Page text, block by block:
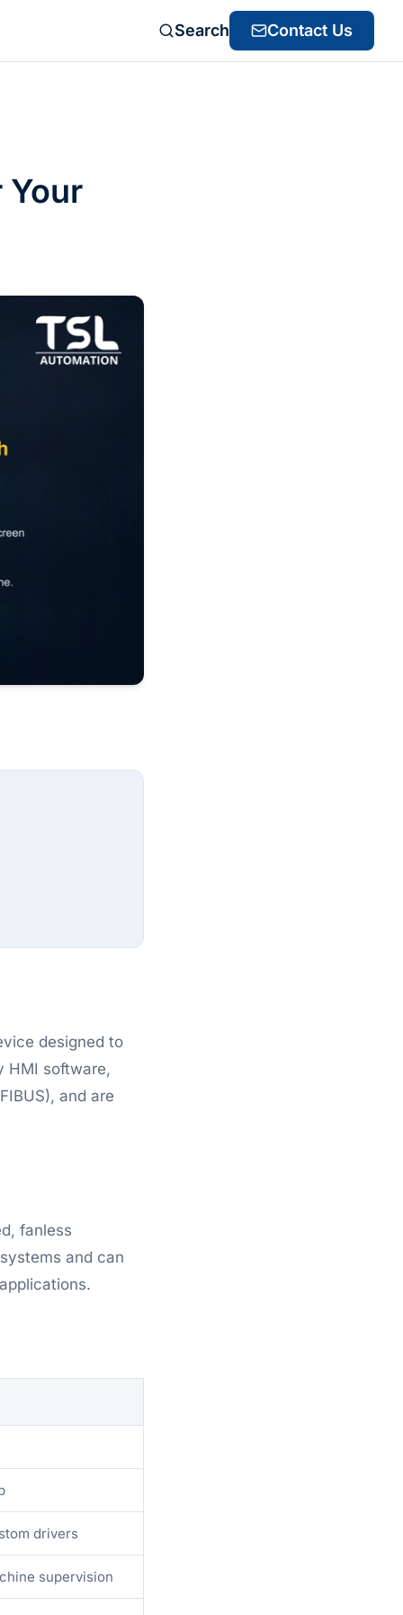
Search Contact Us
Your
designed to
HMI software,
and are
fanless
and can
drivers
supervision